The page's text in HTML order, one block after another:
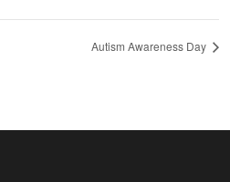
Autism Awareness Day